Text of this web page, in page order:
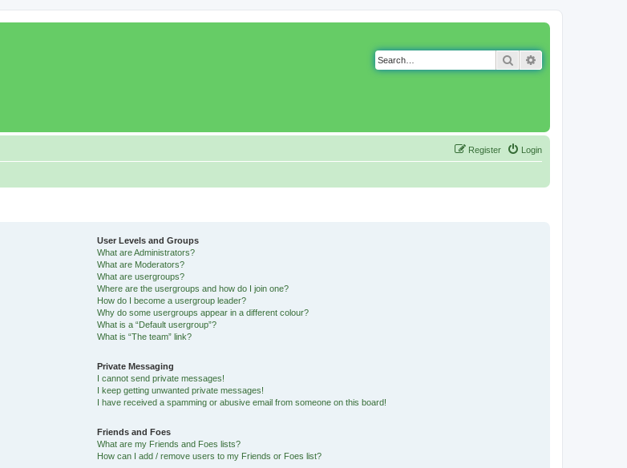
Search
Login
Register
User Levels and Groups
What are Administrators?
What are Moderators?
What are usergroups?
Where are the usergroups and how do I join one?
How do I become a usergroup leader?
Why do some usergroups appear in a different colour?
What is a “Default usergroup”?
What is “The team” link?
Private Messaging
I cannot send private messages!
I keep getting unwanted private messages!
I have received a spamming or abusive email from someone on this board!
Friends and Foes
What are my Friends and Foes lists?
How can I add / remove users to my Friends or Foes list?